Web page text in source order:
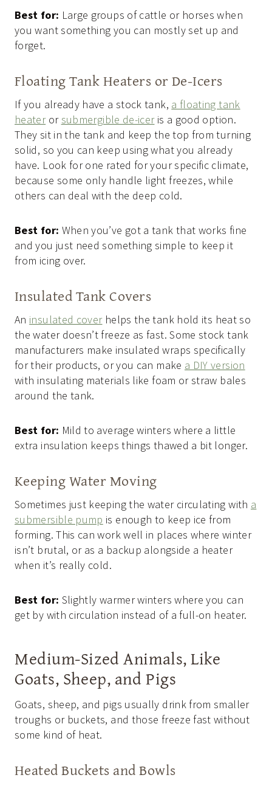
Best for: Large groups of cattle or horses when
you want something you can mostly set up and
forget.
Floating Tank Heaters or De-Icers
If you already have a stock tank, a floating tank
heaterorsubmergible de-iceris a good option.
They sit in the tank and keep the top from turning
solid, so you can keep using what you already
have. Look for one rated for your specific climate,
because some only handle light freezes, while
others can deal with the deep cold.
Best for: When you’ve got a tank that works fine
and you just need something simple to keep it
from icing over.
Insulated Tank Covers
An insulated coverhelps the tank hold its heat so
the water doesn’t freeze as fast. Some stock tank
manufacturers make insulated wraps specifically
for their products, or you can make a DIY version
with insulating materials like foam or straw bales
around the tank.
Best for: Mild to average winters where a little
extra insulation keeps things thawed a bit longer.
Keeping Water Moving
Sometimes just keeping the water circulating with a
submersible pump is enough to keep ice from
forming. This can work well in places where winter
isn’t brutal, or as a backup alongside a heater
when it’s really cold.
Best for: Slightly warmer winters where you can
get by with circulation instead of a full-on heater.
Medium-Sized Animals, Like
Goats, Sheep, and Pigs
Goats, sheep, and pigs usually drink from smaller
troughs or buckets, and those freeze fast without
some kind of heat.
Heated Buckets and Bowls